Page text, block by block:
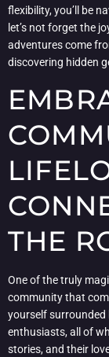
flexibility, you’ll be
let’s not forget the
adventures come
discovering hidden
THE
One of the truly
community that
yourself surrounded
enthusiasts, all of
stories, and their